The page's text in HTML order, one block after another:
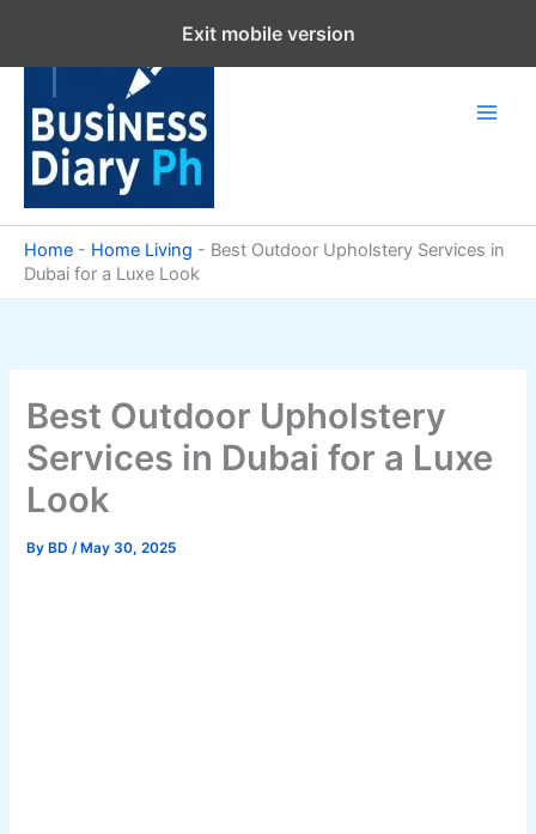
content
Home - Home Living - Best Outdoor Upholstery Services in
Dubai for a Luxe Look
Best Outdoor Upholstery
Services in Dubai for a Luxe
Look
By BD/ May 30, 2025
Exit mobile version